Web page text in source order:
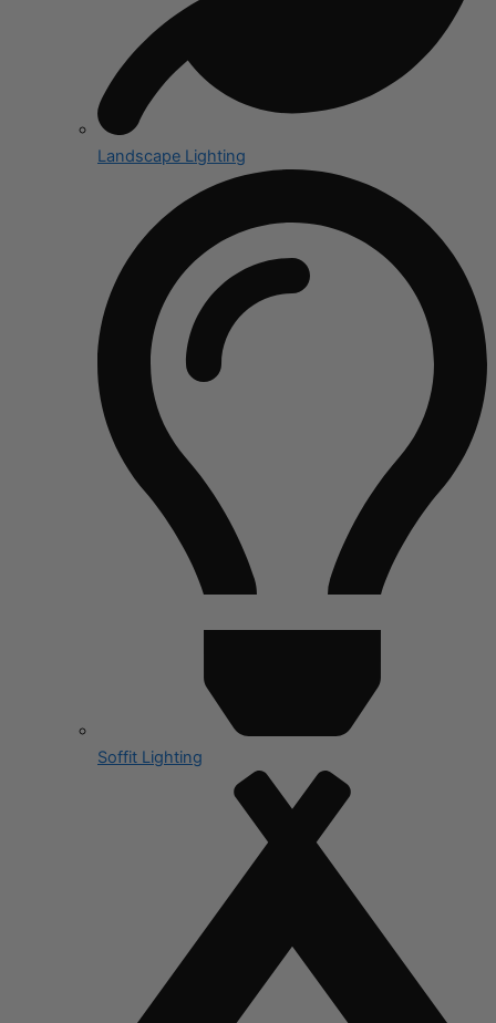
Landscape Lighting
Soffit Lighting